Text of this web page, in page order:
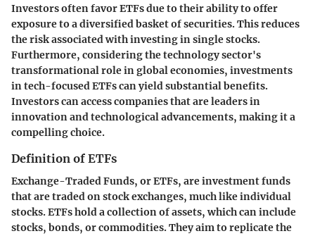
Investors often favor ETFs due to their ability to offer
exposure to a diversified basket of securities. This reduces
the risk associated with investing in single stocks.
Furthermore, considering the technology sector's
transformational role in global economies, investments
in tech-focused ETFs can yield substantial benefits.
Investors can access companies that are leaders in
innovation and technological advancements, making it a
compelling choice.
Definition of ETFs
Exchange-Traded Funds, or ETFs, are investment funds
that are traded on stock exchanges, much like individual
stocks. ETFs hold a collection of assets, which can include
stocks, bonds, or commodities. They aim to replicate the